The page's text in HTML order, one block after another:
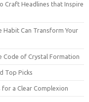
Craft Headlines that Inspire
Habit Can Transform Your
Code of Crystal Formation
Top Picks
a Clear Complexion